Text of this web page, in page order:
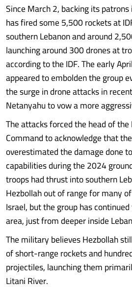
Since March 2, backing its
has fired some 5,500 rockets at
southern Lebanon and around
launching around 300 drones at
according to the IDF. The early
appeared to embolden the group
the surge in drone attacks in
Netanyahu to vow a more
The attacks forced the head of
Command to acknowledge that
overestimated the damage done
capabilities during the 2024
troops had thrust into southern
Hezbollah out of range for many
Israel, but the group has
area, just from deeper inside
The military believes Hezbollah
of short-range rockets and
projectiles, launching them
Litani River.